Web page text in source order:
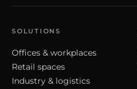
SOLUTIONS
Offices & workplaces
Retail spaces
Industry & logistics